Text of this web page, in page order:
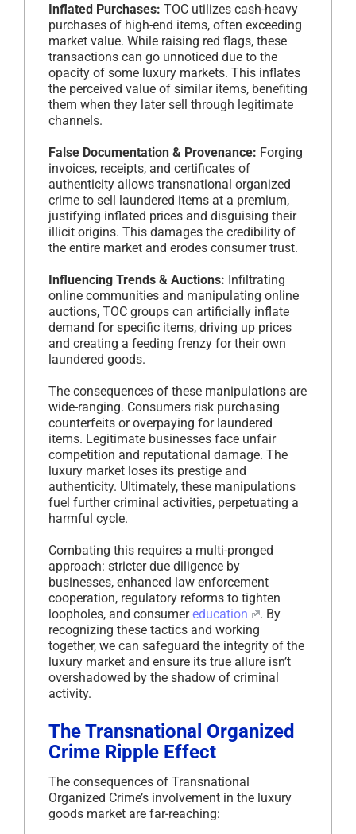
Inflated Purchases: TOC utilizes cash-heavy
purchases of high-end items, often exceeding
market value. While raising red flags, these
transactions can go unnoticed due to the
opacity of some luxury markets. This inflates
the perceived value of similar items, benefiting
them when they later sell through legitimate
channels.
False Documentation & Provenance: Forging
invoices, receipts, and certificates of
authenticity allows transnational organized
crime to sell laundered items at a premium,
justifying inflated prices and disguising their
illicit origins. This damages the credibility of
the entire market and erodes consumer trust.
Influencing Trends & Auctions: Infiltrating
online communities and manipulating online
auctions, TOC groups can artificially inflate
demand for specific items, driving up prices
and creating a feeding frenzy for their own
laundered goods.
The consequences of these manipulations are
wide-ranging. Consumers risk purchasing
counterfeits or overpaying for laundered
items. Legitimate businesses face unfair
competition and reputational damage. The
luxury market loses its prestige and
authenticity. Ultimately, these manipulations
fuel further criminal activities, perpetuating a
harmful cycle.
Combating this requires a multi-pronged
approach: stricter due diligence by
businesses, enhanced law enforcement
cooperation, regulatory reforms to tighten
loopholes, and consumereducation
. By
recognizing these tactics and working
together, we can safeguard the integrity of the
luxury market and ensure its true allure isn’t
overshadowed by the shadow of criminal
activity.
The Transnational Organized
Crime Ripple Effect
The consequences of Transnational
Organized Crime’s involvement in the luxury
goods market are far-reaching: